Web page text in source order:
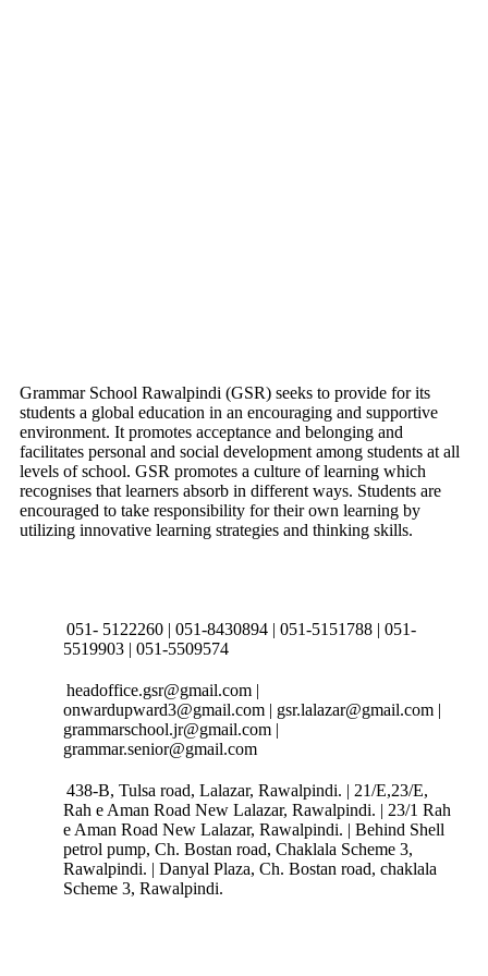
Grammar School Rawalpindi (GSR) seeks to provide for its
students a global education in an encouraging and supportive
environment. It promotes acceptance and belonging and
facilitates personal and social development among students at all
levels of school. GSR promotes a culture of learning which
recognises that learners absorb in different ways. Students are
encouraged to take responsibility for their own learning by
utilizing innovative learning strategies and thinking skills.
051- 5122260 | 051-8430894 | 051-5151788 | 051-
5519903 | 051-5509574
headoffice.gsr@gmail.com |
onwardupward3@gmail.com | gsr.lalazar@gmail.com |
grammarschool.jr@gmail.com |
grammar.senior@gmail.com
438-B, Tulsa road, Lalazar, Rawalpindi. | 21/E,23/E,
Rah e Aman Road New Lalazar, Rawalpindi. | 23/1 Rah
e Aman Road New Lalazar, Rawalpindi. | Behind Shell
petrol pump, Ch. Bostan road, Chaklala Scheme 3,
Rawalpindi. | Danyal Plaza, Ch. Bostan road, chaklala
Scheme 3, Rawalpindi.